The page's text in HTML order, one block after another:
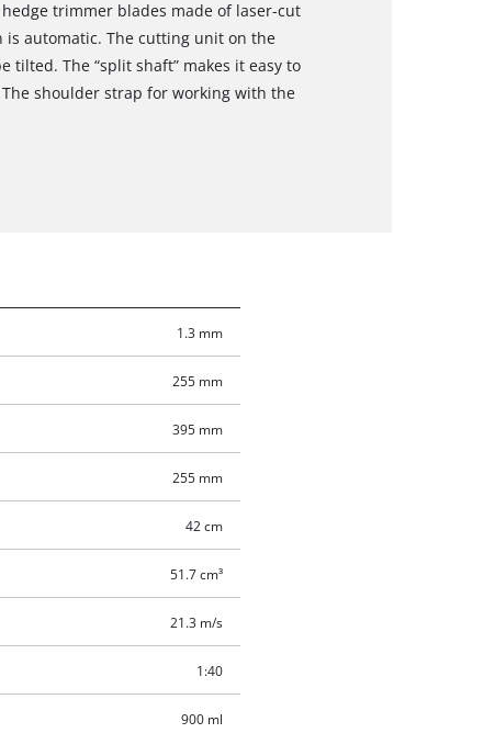
trimmer blades made of laser-cut
automatic. The cutting unit on the
The “split shaft” makes it easy to
shoulder strap for working with the
1.3 mm
255 mm
395 mm
255 mm
42 cm
51.7 cm³
21.3 m/s
1:40
900 ml